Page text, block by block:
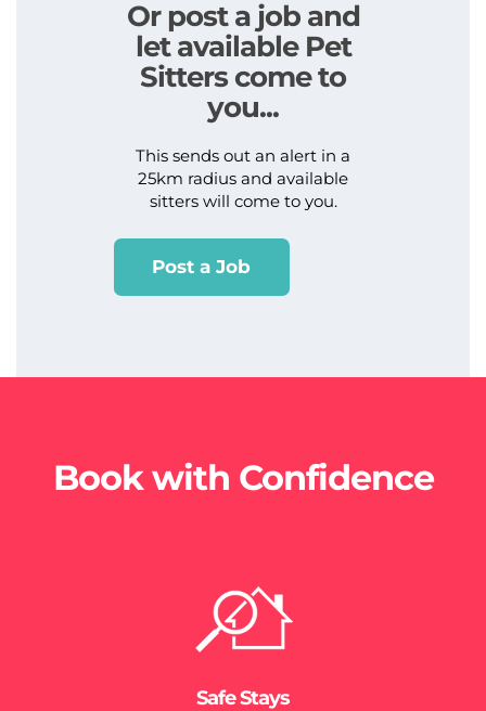
Or post a job and
let available Pet
Sitters come to
you...
This sends out an alert in a
25km radius and available
sitters will come to you.
Post a Job
Book with Confidence
Safe Stays